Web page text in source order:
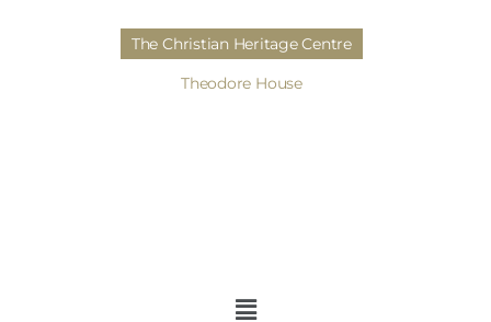
The Christian Heritage Centre
Theodore House